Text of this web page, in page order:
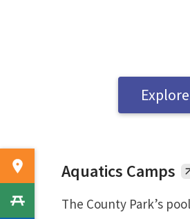
Aquatics Camps
The County Park’s